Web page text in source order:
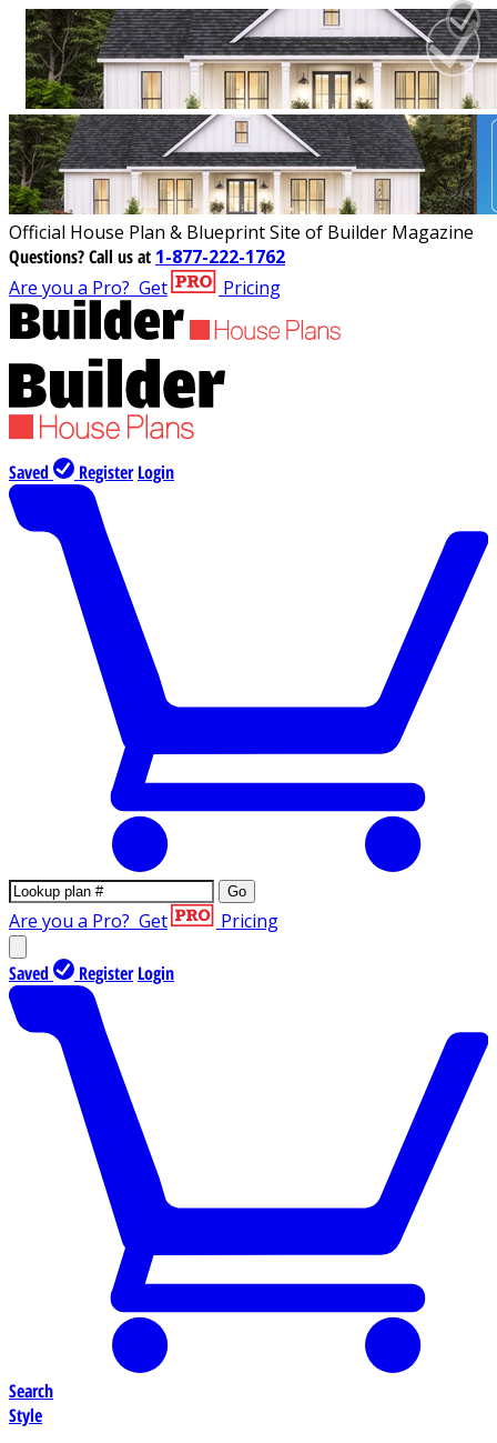
Official House Plan & Blueprint Site of Builder Magazine
Questions?Call us at 1-877-222-1762
Are you a Pro? Get Pricing
Saved Register Login
Go
Are you a Pro? Get Pricing
Saved Register Login
Search
Style